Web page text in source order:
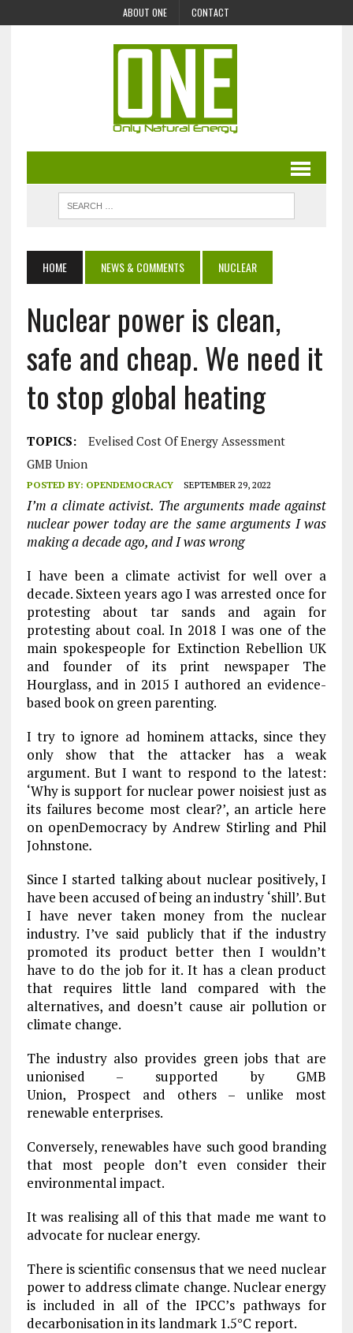
ABOUT ONE CONTACT
HOME NEWS & COMMENTS NUCLEAR
Nuclear power is clean,
safe and cheap. We need it
to stop global heating
TOPICS:
Evelised Cost Of Energy Assessment
GMB Union
POSTED BY: OPENDEMOCRACY SEPTEMBER 29, 2022
I’m a climate activist. The arguments made against
nuclear power today are the same arguments I was
making a decade ago, and I was wrong
I have been a climate activist for well over a
decade. Sixteen years ago I was arrested once for
protesting about tar sands and again for
protesting about coal. In 2018 I was one of the
main spokespeople for Extinction Rebellion UK
and founder of its print newspaper The
Hourglass, and in 2015 I authored an evidence-
based book on green parenting.
I try to ignore ad hominem attacks, since they
only show that the attacker has a weak
argument. But I want to respond to the latest:
‘Why is support for nuclear power noisiest just as
its failures become most clear?’, an article here
on openDemocracy by Andrew Stirling and Phil
Johnstone.
Since I started talking about nuclear positively, I
have been accused of being an industry ‘shill’. But
I have never taken money from the nuclear
industry. I’ve said publicly that if the industry
promoted its product better then I wouldn’t
have to do the job for it. It has a clean product
that requires little land compared with the
alternatives, and doesn’t cause air pollution or
climate change.
The industry also provides green jobs that are
unionised – supported by GMB
Union, Prospect and others – unlike most
renewable enterprises.
Conversely, renewables have such good branding
that most people don’t even consider their
environmental impact.
It was realising all of this that made me want to
advocate for nuclear energy.
There is scientific consensus that we need nuclear
power to address climate change. Nuclear energy
is included in all of the IPCC’s pathways for
decarbonisation in its landmark 1.5°C report.